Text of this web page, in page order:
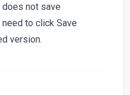
not save
to click Save
version.